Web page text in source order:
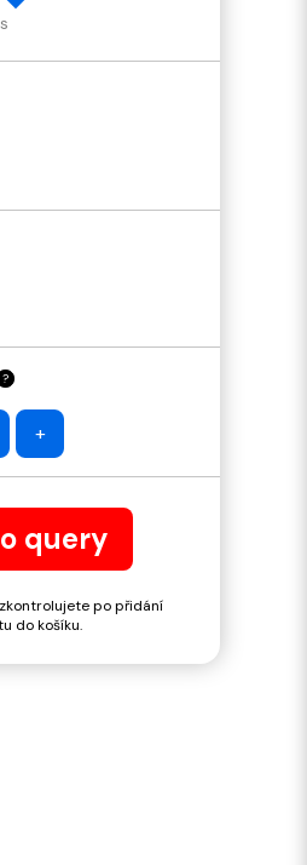
?
+
query
po přidání
do košíku.